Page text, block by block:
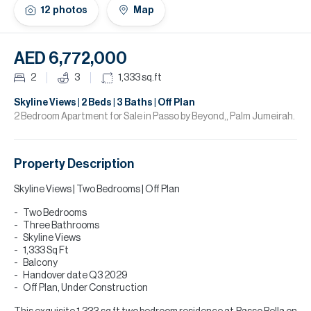
12 photos Map
AED 6,772,000
2 3 1,333sq.ft
Skyline Views | 2 Beds | 3 Baths | Off Plan
2 Bedroom Apartment for Sale in Passo by Beyond,, Palm Jumeirah.
Property Description
Skyline Views | Two Bedrooms | Off Plan
Two Bedrooms
Three Bathrooms
Skyline Views
1,333 Sq Ft
Balcony
Handover date Q3 2029
Off Plan, Under Construction